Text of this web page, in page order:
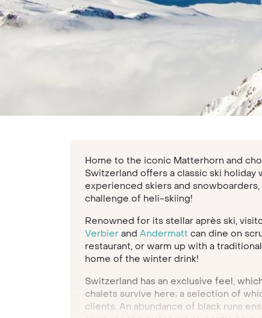
Home to the iconic Matterhorn and
Switzerland offers a classic ski
experienced skiers and
challenge of heli-skiing!
Renowned for its stellar après ski,
Verbier and Andermatt can dine on
restaurant, or warm up with a
home of the winter drink!
Switzerland has an exclusive feel,
chalets survive here; a selection of
clients. An abundance of black runs